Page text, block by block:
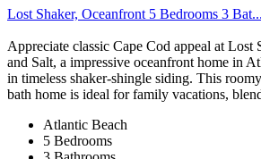
Lost Shaker, Oceanfront 5 Bedrooms 3 Bat...
Appreciate classic Cape Cod appeal at Lost
and Salt, a impressive oceanfront home in
in timeless shaker-shingle siding. This
bath home is ideal for family vacations,
Atlantic Beach
5 Bedrooms